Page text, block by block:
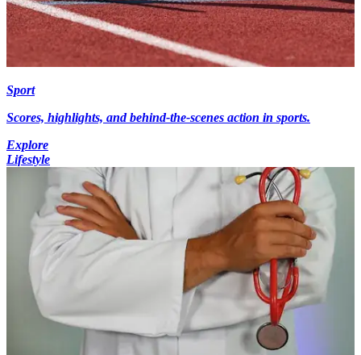
Sport
Scores, highlights, and behind-the-scenes action in sports.
Explore
Lifestyle